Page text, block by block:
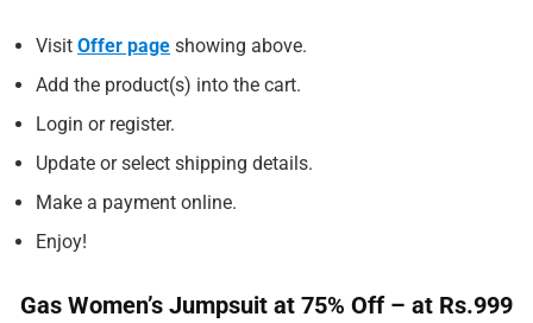
Visit Offer page showing above.
Add the product(s) into the cart.
Login or register.
Update or select shipping details.
Make a payment online.
Enjoy!
Gas Women’s Jumpsuit at 75% Off – at Rs.999